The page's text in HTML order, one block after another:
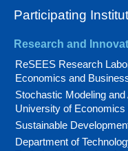
Participating
Research and
ReSEES Research
Economics and
Stochastic Modeling
University of Economics
Sustainable
Department of